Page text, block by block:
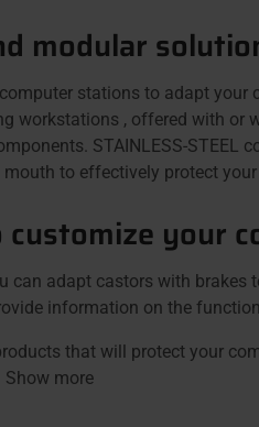
modular
stations to adapt
workstations , offered with
STAINLESS-STEEL
to effectively protect
your
adapt castors with brakes
information on the
that will protect your
Show more